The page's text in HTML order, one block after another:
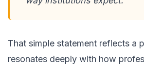
That simple statement reflects a
resonates deeply with how